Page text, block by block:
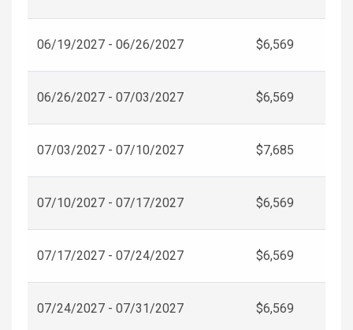
06/19/2027 - 06/26/2027 $6,569
06/26/2027 - 07/03/2027 $6,569
07/03/2027 - 07/10/2027 $7,685
07/10/2027 - 07/17/2027 $6,569
07/17/2027 - 07/24/2027 $6,569
07/24/2027 - 07/31/2027 $6,569